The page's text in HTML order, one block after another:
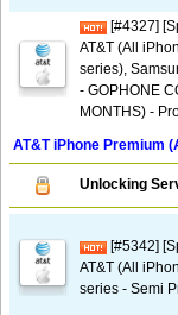
[#4327]
AT&T (All
series),
- GOPHONE
MONTHS) -
AT&T iPhone Premium
Unlocking
[#5342]
AT&T (All
series - Semi